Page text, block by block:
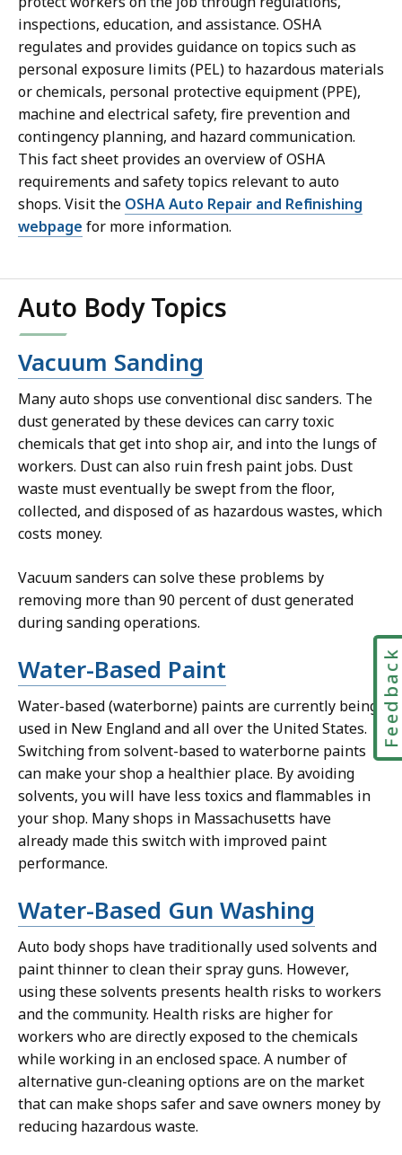
inspections, education, and assistance. OSHA
regulates and provides guidance on topics such as
personal exposure limits (PEL) to hazardous materials
or chemicals, personal protective equipment (PPE),
machine and electrical safety, fire prevention and
contingency planning, and hazard communication.
This fact sheet provides an overview of OSHA
requirements and safety topics relevant to auto
shops. Visit the OSHA Auto Repair and Refinishing
webpage for more information.
Auto Body Topics
Vacuum Sanding
Many auto shops use conventional disc sanders. The
dust generated by these devices can carry toxic
chemicals that get into shop air, and into the lungs of
workers. Dust can also ruin fresh paint jobs. Dust
waste must eventually be swept from the floor,
collected, and disposed of as hazardous wastes, which
costs money.
Vacuum sanders can solve these problems by
removing more than 90 percent of dust generated
during sanding operations.
Water-Based Paint
Water-based (waterborne) paints are currently being
used in New England and all over the United States.
Switching from solvent-based to waterborne paints
can make your shop a healthier place. By avoiding
solvents, you will have less toxics and flammables in
your shop. Many shops in Massachusetts have
already made this switch with improved paint
performance.
Water-Based Gun Washing
Auto body shops have traditionally used solvents and
paint thinner to clean their spray guns. However,
using these solvents presents health risks to workers
and the community. Health risks are higher for
workers who are directly exposed to the chemicals
while working in an enclosed space. A number of
alternative gun-cleaning options are on the market
that can make shops safer and save owners money by
reducing hazardous waste.
Feedback